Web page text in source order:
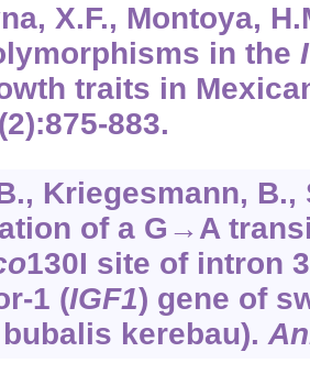
X.F., Montoya,
in the
traits in
(2):875-883.
Kriegesmann, B.,
of a G→A
130I site of intron
1 (IGF1) gene of
kerebau).